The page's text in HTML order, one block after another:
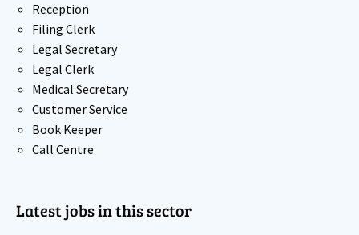
Reception
Filing Clerk
Legal Secretary
Legal Clerk
Medical Secretary
Customer Service
Book Keeper
Call Centre
Latest jobs in this sector